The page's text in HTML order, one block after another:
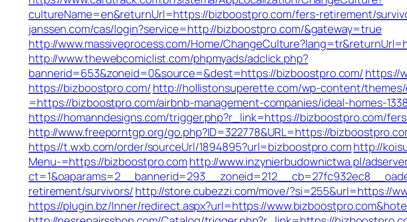
cultureName=en&returnUrl=https://bizboostpro.com/fers-retirement/
janssen.com/cas/login?service=http://bizboostpro.com/&gateway=true
http://www.massiveprocess.com/Home/
http://www.thewebcomiclist.com/phpmyads/adclick.php?
bannerid=653&zoneid=0&source=&dest=https://bizboostpro.com/ https://
https://bizboostpro.com/ http://hollistonsuperette.com/wp-content/themes/
=https://bizboostpro.com/airbnb-management-companies/ideal-homes-
https://homanndesigns.com/trigger.php?r_link=https://bizboostpro.com/
http://www.freeporntgp.org/go.php?ID=322778&URL=https://
https://t.wxb.com/order/sourceUrl/1894895?url=bizboostpro.com http://
Menu-=https://bizboostpro.com http://www.inzynierbudownictwa.pl/
retirement/survivors/ http://store.cubezzi.com/move/?si=255&url=https://
https://plugin.bz/Inner/redirect.aspx?url=https://